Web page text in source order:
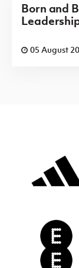
Born and
05 August